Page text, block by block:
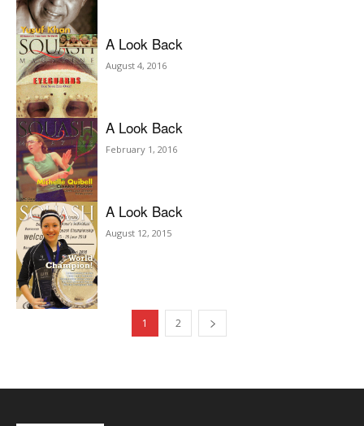
A Look Back
August 4, 2016
A Look Back
February 1, 2016
A Look Back
August 12, 2015
1 2